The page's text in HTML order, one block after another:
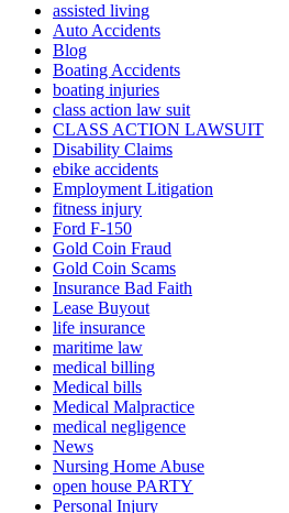
assisted living
Auto Accidents
Blog
Boating Accidents
boating injuries
class action law suit
CLASS ACTION LAWSUIT
Disability Claims
ebike accidents
Employment Litigation
fitness injury
Ford F-150
Gold Coin Fraud
Gold Coin Scams
Insurance Bad Faith
Lease Buyout
life insurance
maritime law
medical billing
Medical bills
Medical Malpractice
medical negligence
News
Nursing Home Abuse
open house PARTY
Personal Injury